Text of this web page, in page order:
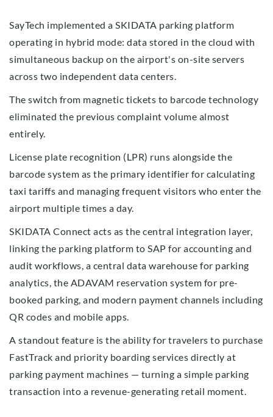
SayTech implemented a SKIDATA parking platform
operating in hybrid mode: data stored in the cloud with
simultaneous backup on the airport's on-site servers
across two independent data centers.
The switch from magnetic tickets to barcode technology
eliminated the previous complaint volume almost
entirely.
License plate recognition (LPR) runs alongside the
barcode system as the primary identifier for calculating
taxi tariffs and managing frequent visitors who enter the
airport multiple times a day.
SKIDATA Connect acts as the central integration layer,
linking the parking platform to SAP for accounting and
audit workflows, a central data warehouse for parking
analytics, the ADAVAM reservation system for pre-
booked parking, and modern payment channels including
QR codes and mobile apps.
A standout feature is the ability for travelers to purchase
FastTrack and priority boarding services directly at
parking payment machines — turning a simple parking
transaction into a revenue-generating retail moment.